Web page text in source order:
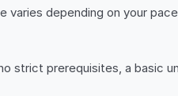
varies depending on your
strict prerequisites, a basic